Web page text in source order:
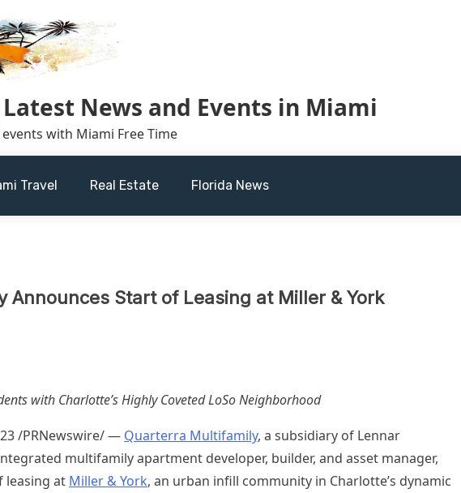
News and Events in Miami
with Miami Free Time
Travel Real Estate Florida News
Announces Start of Leasing at Miller & York
with Charlotte’sHighly Coveted LoSo Neighborhood
/PRNewswire/ — Quarterra Multifamily, a subsidiary of Lennar
multifamily apartment developer, builder, and asset manager,
leasing at Miller & York, an urban infill community in Charlotte’s dynamic